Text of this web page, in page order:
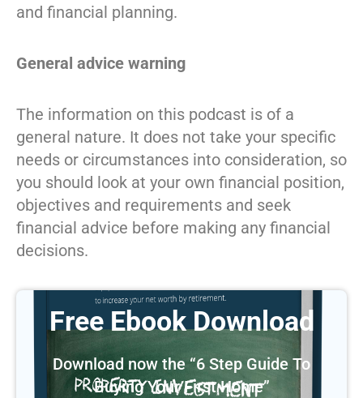
and financial planning.
General advice warning
The information on this podcast is of a
general nature. It does not take your specific
needs or circumstances into consideration, so
you should look at your own financial position,
objectives and requirements and seek
financial advice before making any financial
decisions.
Free Ebook Download
Download now the “6 Step Guide To
Buying Your First Home”